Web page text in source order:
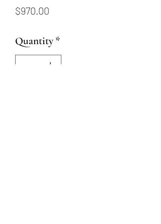
$970.00
Quantity *